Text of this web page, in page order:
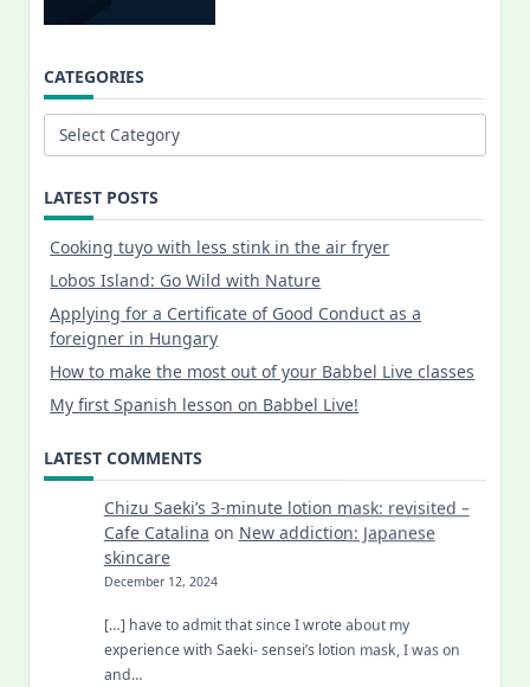
CATEGORIES
Categories
LATEST POSTS
Cooking tuyo with less stink in the air fryer
Lobos Island: Go Wild with Nature
Applying for a Certificate of Good Conduct as a
foreigner in Hungary
How to make the most out of your Babbel Live classes
My first Spanish lesson on Babbel Live!
LATEST COMMENTS
Chizu Saeki’s 3-minute lotion mask: revisited –
Cafe Catalina on New addiction: Japanese
skincare
December 12, 2024
[…] have to admit that since I wrote about my
experience with Saeki- sensei’s lotion mask, I was on
and…